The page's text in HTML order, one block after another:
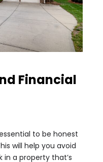
Financial
to be honest
will help you avoid
a property that’s